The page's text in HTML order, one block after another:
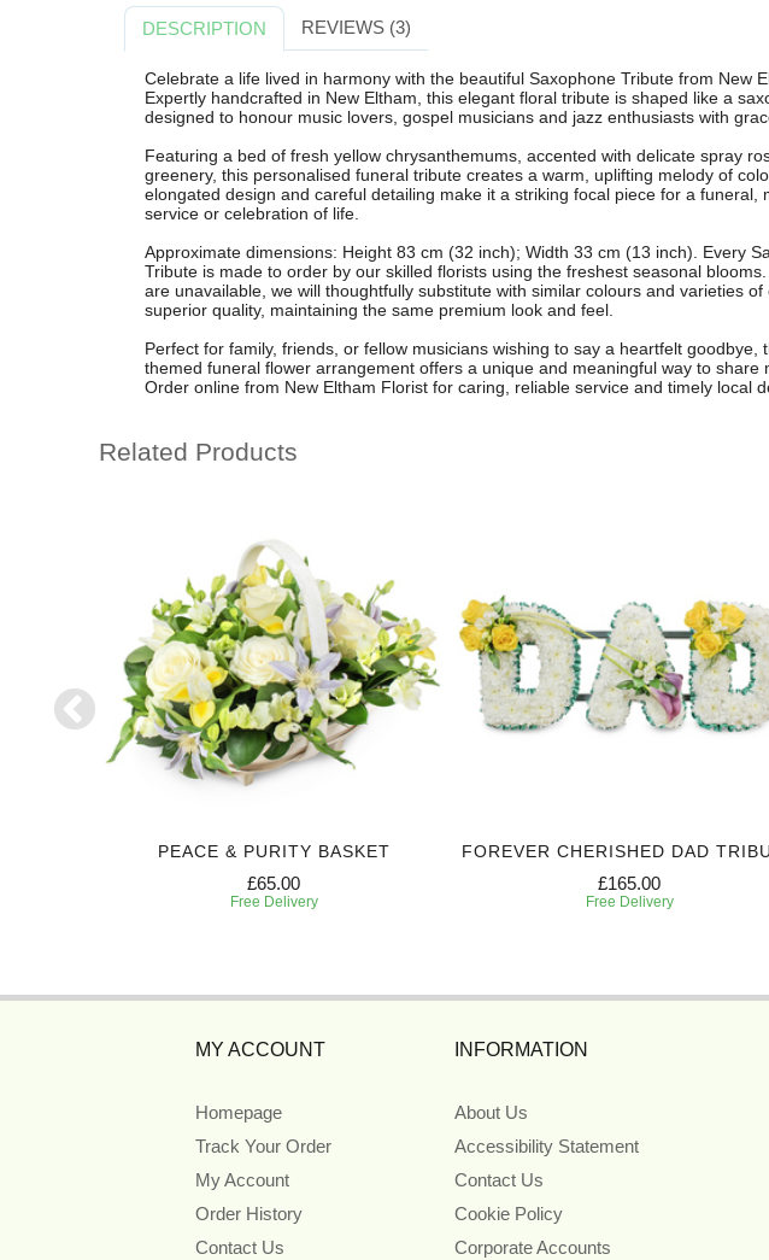
DESCRIPTION REVIEWS (3)
Celebrate a life lived in harmony with the beautiful Saxophone Tribute from New
Expertly handcrafted in New Eltham, this elegant floral tribute is shaped like a
designed to honour music lovers, gospel musicians and jazz enthusiasts with
Featuring a bed of fresh yellow chrysanthemums, accented with delicate spray
greenery, this personalised funeral tribute creates a warm, uplifting melody of
elongated design and careful detailing make it a striking focal piece for a funeral,
service or celebration of life.
Approximate dimensions: Height 83 cm (32 inch); Width 33 cm (13 inch). Every
Tribute is made to order by our skilled florists using the freshest seasonal
are unavailable, we will thoughtfully substitute with similar colours and varieties of
superior quality, maintaining the same premium look and feel.
Perfect for family, friends, or fellow musicians wishing to say a heartfelt goodbye,
themed funeral flower arrangement offers a unique and meaningful way to share
Order online from New Eltham Florist for caring, reliable service and timely local
Related Products
PEACE & PURITY BASKET
£65.00
Free Delivery
FOREVER CHERISHED DAD
£165.00
Free Delivery
MY ACCOUNT
Homepage
Track Your Order
My Account
Order History
Contact Us
INFORMATION
About Us
Accessibility Statement
Contact Us
Cookie Policy
Corporate Accounts